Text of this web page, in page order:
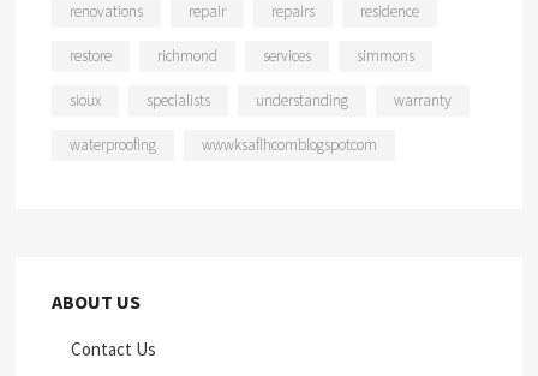
renovations repair repairs residence
restore richmond services simmons
sioux specialists understanding warranty
waterproofing wwwksaflhcomblogspotcom
ABOUT US
Contact Us